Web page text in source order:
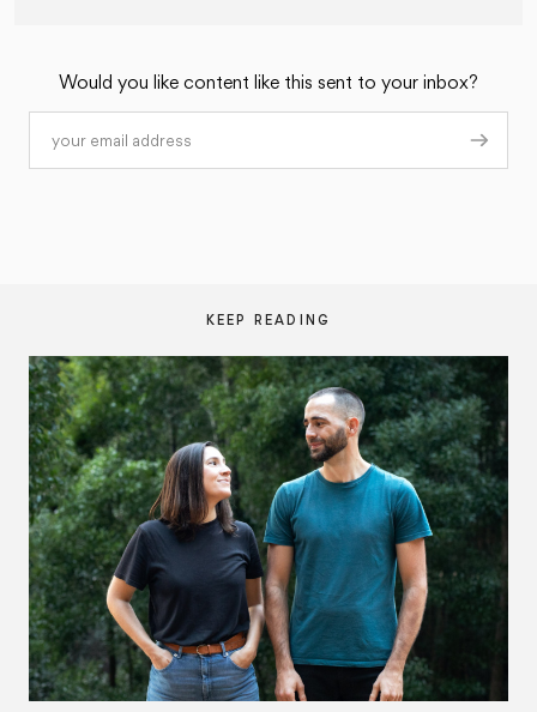
Would you like content like this sent to your inbox?
KEEP READING